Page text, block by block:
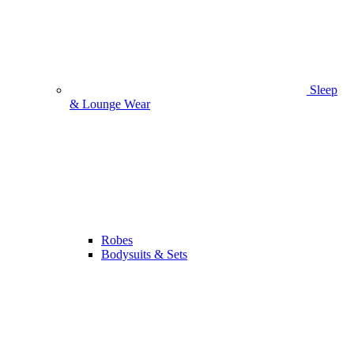
Sleep
& Lounge Wear
Robes
Bodysuits & Sets